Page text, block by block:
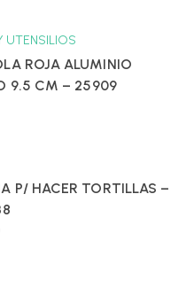
UTENSILIOS
ROJA ALUMINIO
9.5 CM – 25909
P/ HACER TORTILLAS –